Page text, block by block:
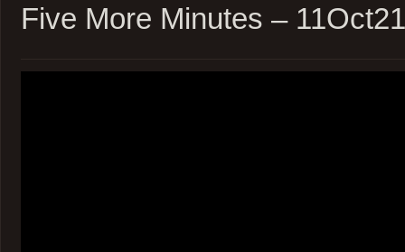
Five More Minutes – 11Oct21